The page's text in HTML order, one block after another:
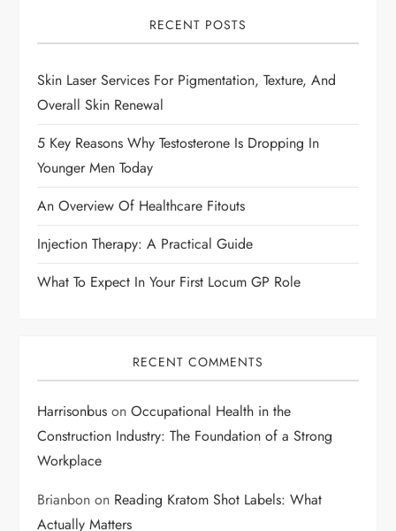
g
a
t
i
o
n
RECENT POSTS
Skin Laser Services For Pigmentation, Texture, And
Overall Skin Renewal
5 Key Reasons Why Testosterone Is Dropping In
Younger Men Today
An Overview Of Healthcare Fitouts
Injection Therapy: A Practical Guide
What To Expect In Your First Locum GP Role
RECENT COMMENTS
Harrisonbus onOccupational Health in the
Construction Industry: The Foundation of a Strong
Workplace
Brianbon on Reading Kratom Shot Labels: What
Actually Matters